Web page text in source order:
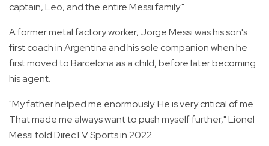
captain, Leo, and the entire Messi family."
A former metal factory worker, Jorge Messi was his son's
first coach in Argentina and his sole companion when he
first moved to Barcelona as a child, before later becoming
his agent.
"My father helped me enormously. He is very critical of me.
That made me always want to push myself further," Lionel
Messi told DirecTV Sports in 2022.